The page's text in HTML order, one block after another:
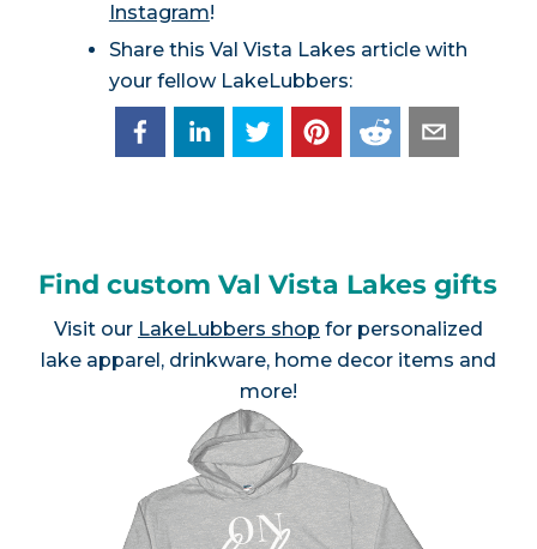
Instagram!
Share this Val Vista Lakes article with
your fellow LakeLubbers:
Find custom Val Vista Lakes gifts
Visit our LakeLubbers shop for personalized
lake apparel, drinkware, home decor items and
more!